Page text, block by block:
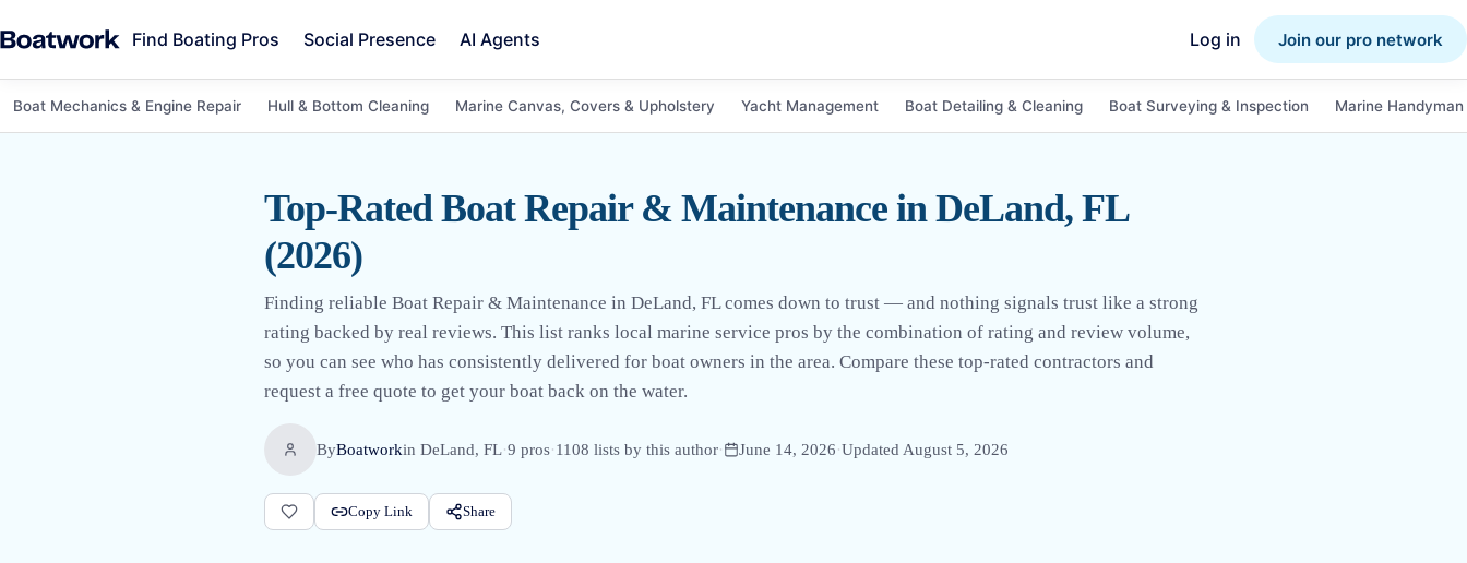
Find Boating Pros Social Presence AI Agents Log in Join our pro network
Boat Mechanics & Engine Repair Hull & Bottom Cleaning Marine Canvas, Covers & Upholstery Yacht Management Boat Detailing & Cleaning Boat Surveying & Inspection Marine
Top-Rated Boat Repair & Maintenance in DeLand, FL
(2026)
Finding reliable Boat Repair & Maintenance in DeLand, FL comes down to trust — and nothing signals trust like a strong
rating backed by real reviews. This list ranks local marine service pros by the combination of rating and review volume,
so you can see who has consistently delivered for boat owners in the area. Compare these top-rated contractors and
request a free quote to get your boat back on the water.
ByBoatworkin DeLand, FL·9 pros·1108 lists by this author· June 14, 2026·Updated August 5, 2026
Copy Link Share